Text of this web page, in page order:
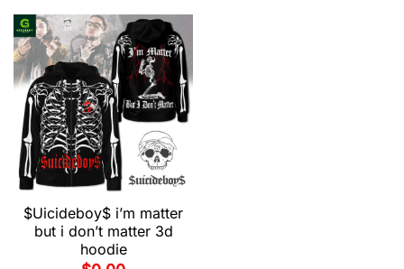
$Uicideboy$ i’m matter
but i don’t matter 3d
hoodie